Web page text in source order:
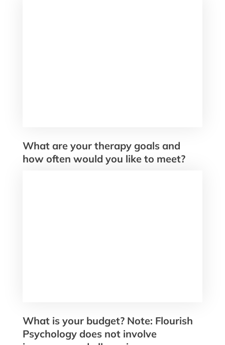
What are your therapy goals and
how often would you like to meet?
What is your budget? Note: Flourish
Psychology does not involve